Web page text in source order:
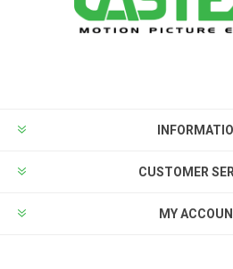
CUSTOMER
MY